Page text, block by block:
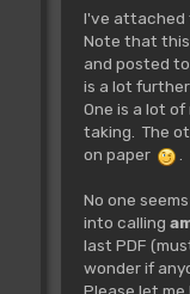
I've attached
Note that
and posted
is a lot
One is a lot
taking. The
on paper
.
No one
into calling
last PDF
wonder if